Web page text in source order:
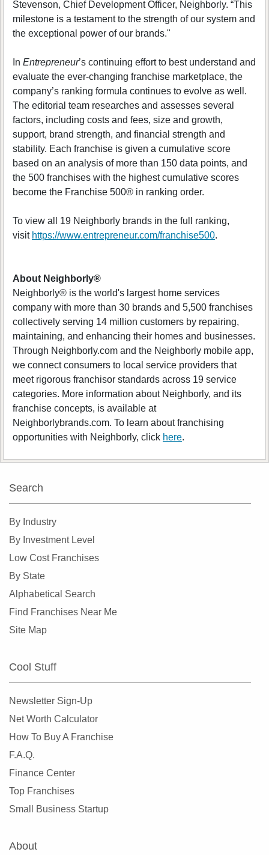
Stevenson, Chief Development Officer, Neighborly. “This
milestone is a testament to the strength of our system and
the exceptional power of our brands."
In Entrepreneur’s continuing effort to best understand and
evaluate the ever-changing franchise marketplace, the
company’s ranking formula continues to evolve as well.
The editorial team researches and assesses several
factors, including costs and fees, size and growth,
support, brand strength, and financial strength and
stability. Each franchise is given a cumulative score
based on an analysis of more than 150 data points, and
the 500 franchises with the highest cumulative scores
become the Franchise 500® in ranking order.
To view all 19 Neighborly brands in the full ranking,
visit https://www.entrepreneur.com/franchise500.
About Neighborly®
Neighborly® is the world's largest home services
company with more than 30 brands and 5,500 franchises
collectively serving 14 million customers by repairing,
maintaining, and enhancing their homes and businesses.
Through Neighborly.com and the Neighborly mobile app,
we connect consumers to local service providers that
meet rigorous franchisor standards across 19 service
categories. More information about Neighborly, and its
franchise concepts, is available at
Neighborlybrands.com. To learn about franchising
opportunities with Neighborly, click here.
Search
By Industry
By Investment Level
Low Cost Franchises
By State
Alphabetical Search
Find Franchises Near Me
Site Map
Cool Stuff
Newsletter Sign-Up
Net Worth Calculator
How To Buy A Franchise
F.A.Q.
Finance Center
Top Franchises
Small Business Startup
About